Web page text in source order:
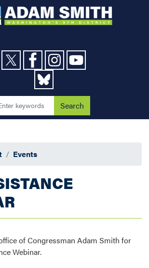
Events
of Congressman Adam Smith for
Webinar.